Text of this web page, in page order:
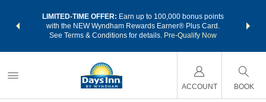
LIMITED-TIME OFFER: Earn up to 100,000 bonus points
with the NEW Wyndham Rewards Earner® Plus Card.
See Terms & Conditions for details. Pre-Qualify Now
nights
ACCOUNT BOOK